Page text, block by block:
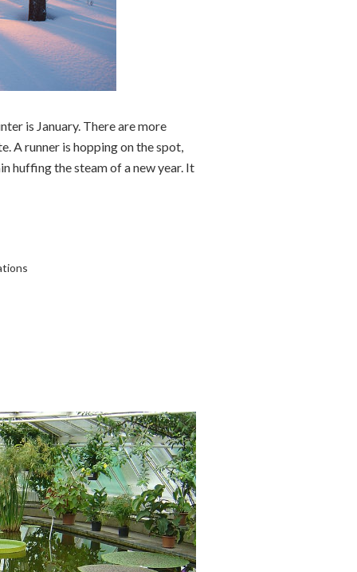
is January. There are more
A runner is hopping on the spot,
huffing the steam of a new year. It